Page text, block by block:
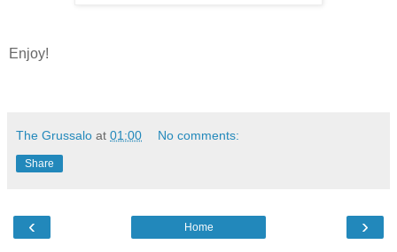
Enjoy!
The Grussalo at 01:00 No comments:
Share
‹ ›
Home